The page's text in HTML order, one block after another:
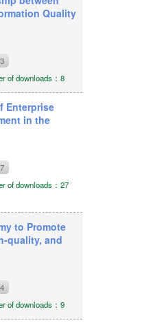
Quality
of downloads：8
Enterprise
in the
of downloads：27
to Promote
quality, and
of downloads：9